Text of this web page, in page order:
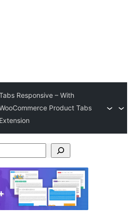
Responsive – With
Product Tabs
Extension